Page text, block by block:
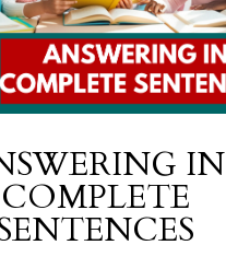
IN
COMPLETE